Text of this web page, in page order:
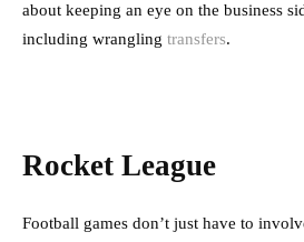
about keeping an eye on the business
including wrangling transfers.
Rocket League
Football games don’t just have to